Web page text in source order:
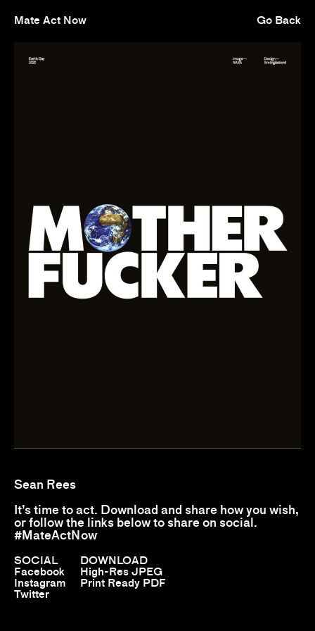
Mate Act Now Go Back
Sean Rees
It’s time to act. Download and share how you wish,
or follow the links below to share on social.
#MateActNow
SOCIAL
Facebook
Instagram
Twitter
DOWNLOAD
High-Res JPEG
Print Ready PDF